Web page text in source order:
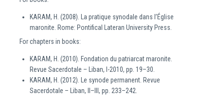
KARAM, H. (2008). La pratique synodale dans l’Église
maronite. Rome: Pontifical Lateran University Press.
For chapters in books:
KARAM, H. (2010). Fondation du patriarcat maronite.
Revue Sacerdotale – Liban, I-2010, pp. 19–30.
KARAM, H. (2012). Le synode permanent. Revue
Sacerdotale – Liban, II–III, pp. 233–242.